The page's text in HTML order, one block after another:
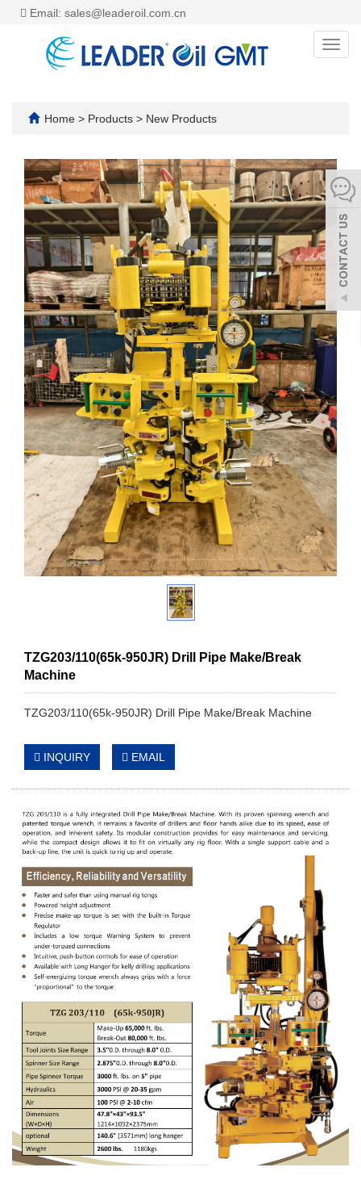
Email: sales@leaderoil.com.cn
Home > Products > New Products
TZG203/110(65k-950JR) Drill Pipe Make/Break
Machine
TZG203/110(65k-950JR) Drill Pipe Make/Break Machine
INQUIRY EMAIL